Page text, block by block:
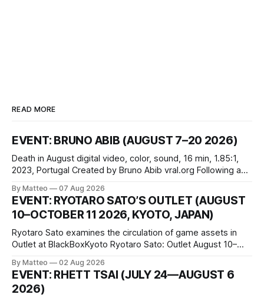
READ MORE
EVENT: BRUNO ABIB (AUGUST 7–20 2026)
Death in August digital video, color, sound, 16 min, 1.85:1,
2023, Portugal Created by Bruno Abib vral.org Following a
friends responds in conflicting ways. Some resist the
conditions that surround them, while others seek refuge in a
virtual realm.
By Matteo 07 Aug 2026
EVENT: RYOTARO SATO’S OUTLET (AUGUST
10–OCTOBER 11 2026, KYOTO, JAPAN)
Ryotaro Sato examines the circulation of game assets in
Outlet at BlackBoxKyoto Ryotaro Sato: Outlet August 10–
1 Kashiwaya-cho, Nakagyo-ku Kyoto 604-8014, Japan
Opening hours: 1:00–9:00 p.m. Closed Tuesday and
Wednesday Admission: ¥1,500 on
By Matteo 02 Aug 2026
EVENT: RHETT TSAI (JULY 24—AUGUST 6
2026)